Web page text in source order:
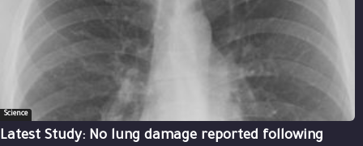
Science
Latest Study: No lung damage reported following